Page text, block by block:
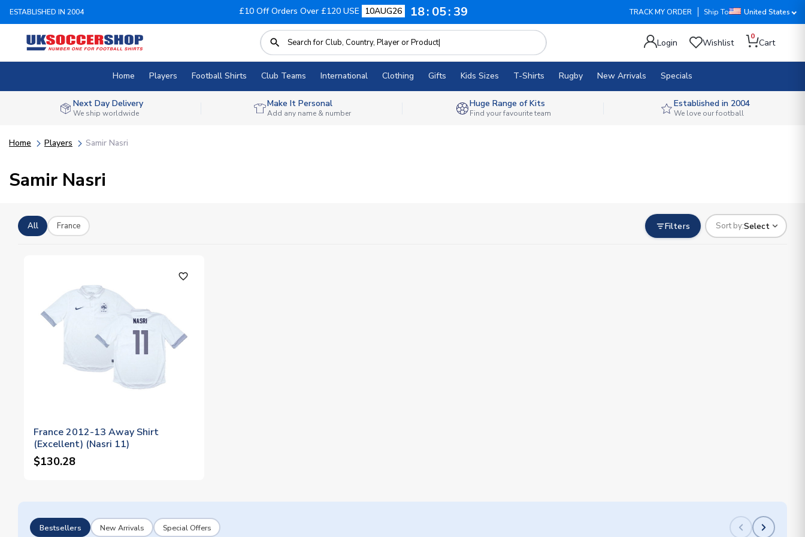
ESTABLISHED IN 2004 £10 Off Orders Over £120 USE 10AUG26 18 05 38 TRACK MY ORDER Ship To United States
Login Wishlist
0
Cart
Home Players Football Shirts Club Teams International Clothing Gifts Kids Sizes T-Shirts Rugby New Arrivals Specials
Next Day Delivery
We ship worldwide
Make It Personal
Add any name & number
Huge Range of Kits
Find your favourite team
Established in 2004
We love our football
Home Players Samir Nasri
Samir Nasri
Filters Sort by:Select
All France
favorite_outline
France 2012-13 Away Shirt
(Excellent) (Nasri 11)
$130.28
Bestsellers New Arrivals Special Offers